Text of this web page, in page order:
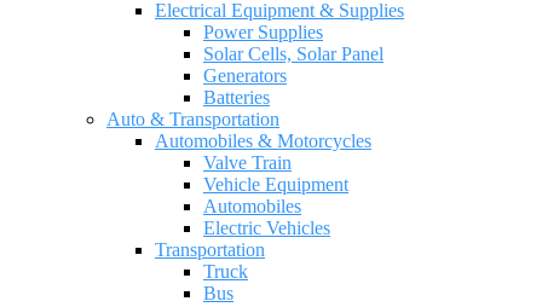
Electrical Equipment & Supplies
Power Supplies
Solar Cells, Solar Panel
Generators
Batteries
Auto & Transportation
Automobiles & Motorcycles
Valve Train
Vehicle Equipment
Automobiles
Electric Vehicles
Transportation
Truck
Bus